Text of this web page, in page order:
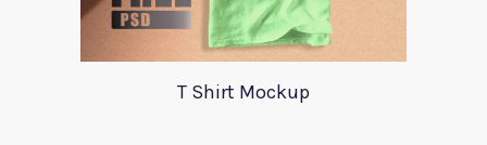
T Shirt Mockup